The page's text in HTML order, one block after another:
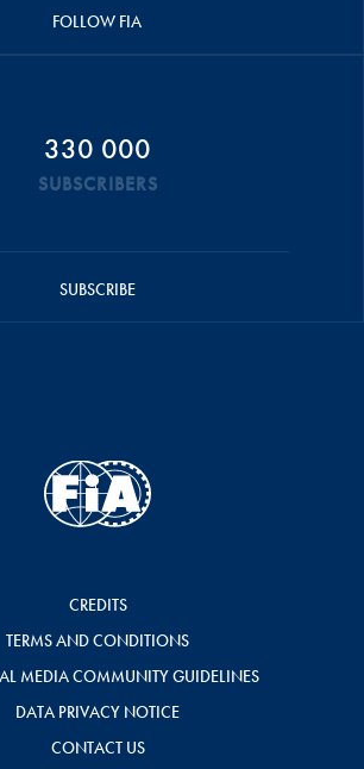
FOLLOW FIA
330 000
SUBSCRIBERS
SUBSCRIBE
CREDITS
TERMS AND CONDITIONS
MEDIA COMMUNITY GUIDELINES
DATA PRIVACY NOTICE
CONTACT US